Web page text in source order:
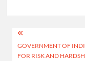
Post
navigation
GOVERNMENT OF
FOR RISK AND